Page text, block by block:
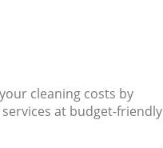
cleaning costs by
at budget-friendly